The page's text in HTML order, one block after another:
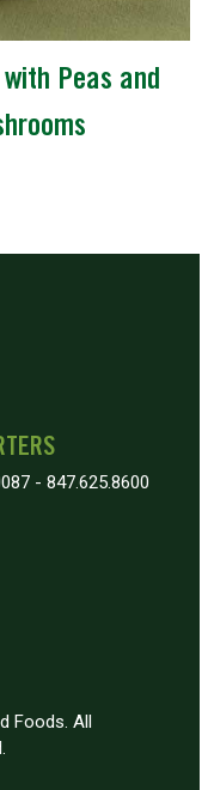
Peas and
- 847.625.8600
Foods. All